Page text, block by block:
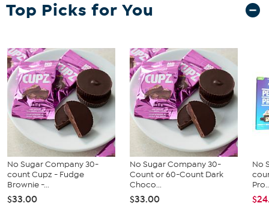
Good To Know
May contain eggs, peanuts, sesame, tree nuts, and wheat
Top Picks for You
No Sugar Company 30-
count Cupz - Fudge
Brownie -...
$33.00
No Sugar Company 30-
Count or 60-Count Dark
Choco...
$33.00
No